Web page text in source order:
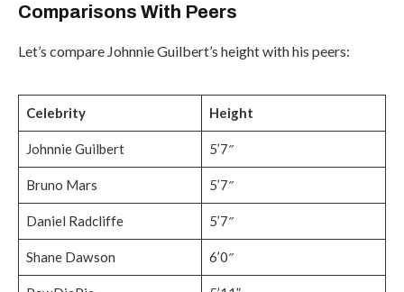
Comparisons With Peers
Let’s compare Johnnie Guilbert’s height with his peers:
Celebrity Height
Johnnie Guilbert 5’7″
Bruno Mars 5’7″
Daniel Radcliffe 5’7″
Shane Dawson 6’0″